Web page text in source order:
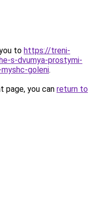
to https://treni-
s-dvumya-prostymi-
myshc-goleni.
page, you can return to